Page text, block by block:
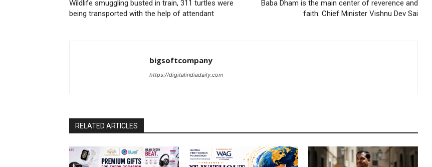
Wildlife smuggling busted in train, 311 turtles were
being transported with the help of attendant
Baba Dham is the main center of reverence and
faith: Chief Minister Vishnu Dev Sai
bigsoftcompany
https://digitalindiadaily.com
RELATED ARTICLES